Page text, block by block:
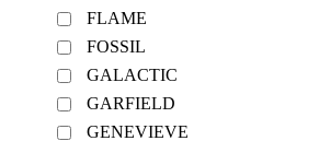
FLAME
FOSSIL
GALACTIC
GARFIELD
GENEVIEVE